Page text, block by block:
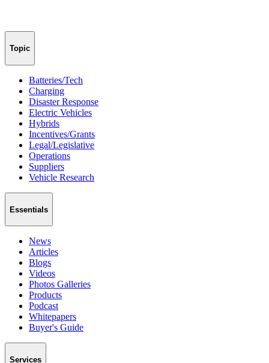
Topic
Batteries/Tech
Charging
Disaster Response
Electric Vehicles
Hybrids
Incentives/Grants
Legal/Legislative
Operations
Suppliers
Vehicle Research
Essentials
News
Articles
Blogs
Videos
Photos Galleries
Products
Podcast
Whitepapers
Buyer's Guide
Services